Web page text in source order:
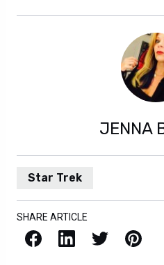
JENNA
Star Trek
SHARE ARTICLE
Facebook LinkedIn X / Twitter Pinterest